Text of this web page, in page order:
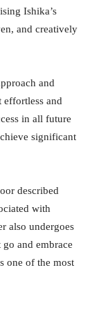
Ishika’s
and creatively
and
and
in all future
significant
described
with
also undergoes
and embrace
one of the most